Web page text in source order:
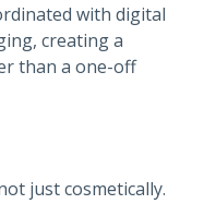
with digital
creating a
than a one-off
just cosmetically.